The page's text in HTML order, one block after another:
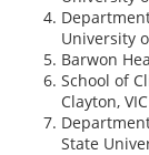
University
Barwon
School of
Clayton, VIC
State